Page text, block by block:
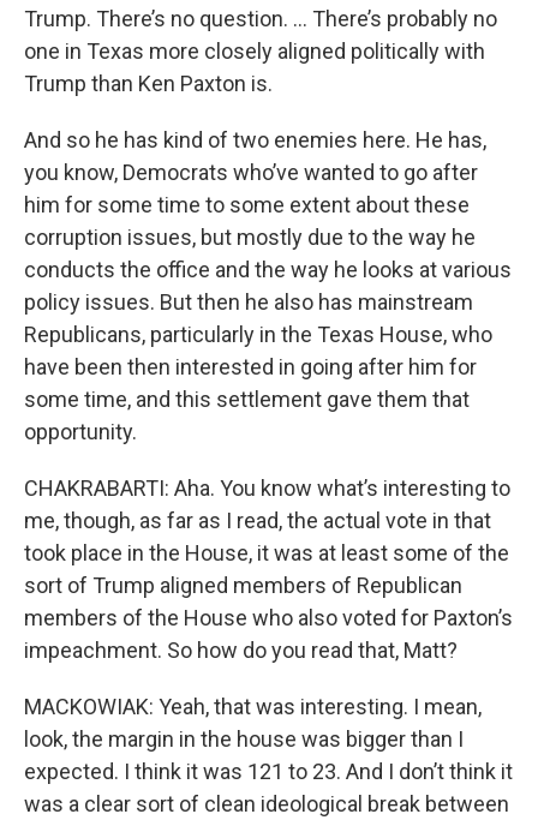
Trump. There’s no question. … There’s probably no
one in Texas more closely aligned politically with
Trump than Ken Paxton is.
And so he has kind of two enemies here. He has,
you know, Democrats who’ve wanted to go after
him for some time to some extent about these
corruption issues, but mostly due to the way he
conducts the office and the way he looks at various
policy issues. But then he also has mainstream
Republicans, particularly in the Texas House, who
have been then interested in going after him for
some time, and this settlement gave them that
opportunity.
CHAKRABARTI: Aha. You know what’s interesting to
me, though, as far as I read, the actual vote in that
took place in the House, it was at least some of the
sort of Trump aligned members of Republican
members of the House who also voted for Paxton’s
impeachment. So how do you read that, Matt?
MACKOWIAK: Yeah, that was interesting. I mean,
look, the margin in the house was bigger than I
expected. I think it was 121 to 23. And I don’t think it
was a clear sort of clean ideological break between